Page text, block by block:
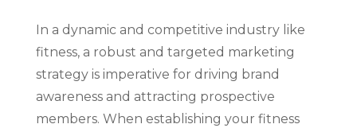
In a dynamic and competitive industry like
fitness, a robust and targeted marketing
strategy is imperative for driving brand
awareness and attracting prospective
members. When establishing your fitness